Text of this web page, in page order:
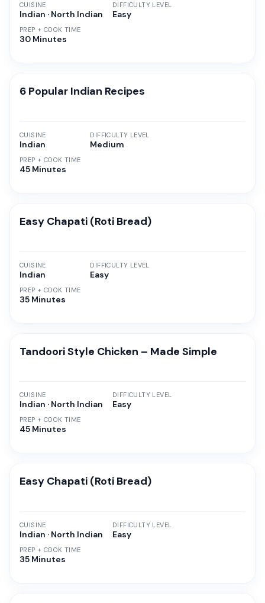
CUISINE
Indian · North Indian
PREP + COOK TIME
30 Minutes
DIFFICULTY LEVEL
Easy
6 Popular Indian Recipes
CUISINE
Indian
PREP + COOK TIME
45 Minutes
DIFFICULTY LEVEL
Medium
Easy Chapati (Roti Bread)
CUISINE
Indian
PREP + COOK TIME
35 Minutes
DIFFICULTY LEVEL
Easy
Tandoori Style Chicken – Made Simple
CUISINE
Indian · North Indian
PREP + COOK TIME
45 Minutes
DIFFICULTY LEVEL
Easy
Easy Chapati (Roti Bread)
CUISINE
Indian · North Indian
PREP + COOK TIME
35 Minutes
DIFFICULTY LEVEL
Easy